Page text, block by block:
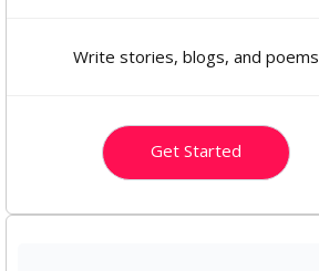
Write stories, blogs, and poems
Get Started